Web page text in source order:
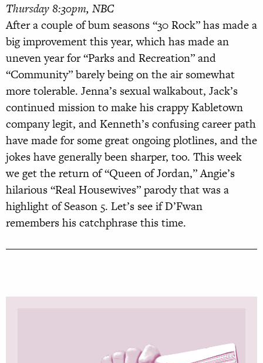
Thursday 8:30pm, NBC
After a couple of bum seasons “30 Rock” has made a
big improvement this year, which has made an
uneven year for “Parks and Recreation” and
“Community” barely being on the air somewhat
more tolerable. Jenna’s sexual walkabout, Jack’s
continued mission to make his crappy Kabletown
company legit, and Kenneth’s confusing career path
have made for some great ongoing plotlines, and the
jokes have generally been sharper, too. This week
we get the return of “Queen of Jordan,” Angie’s
hilarious “Real Housewives” parody that was a
highlight of Season 5. Let’s see if D’Fwan
remembers his catchphrase this time.